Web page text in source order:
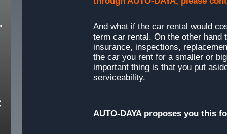
And what if the car rental would
term car rental. On the other
insurance, inspections,
the car you rent for a smaller or
important thing is that you put
serviceability.
AUTO-DAYA proposes you this